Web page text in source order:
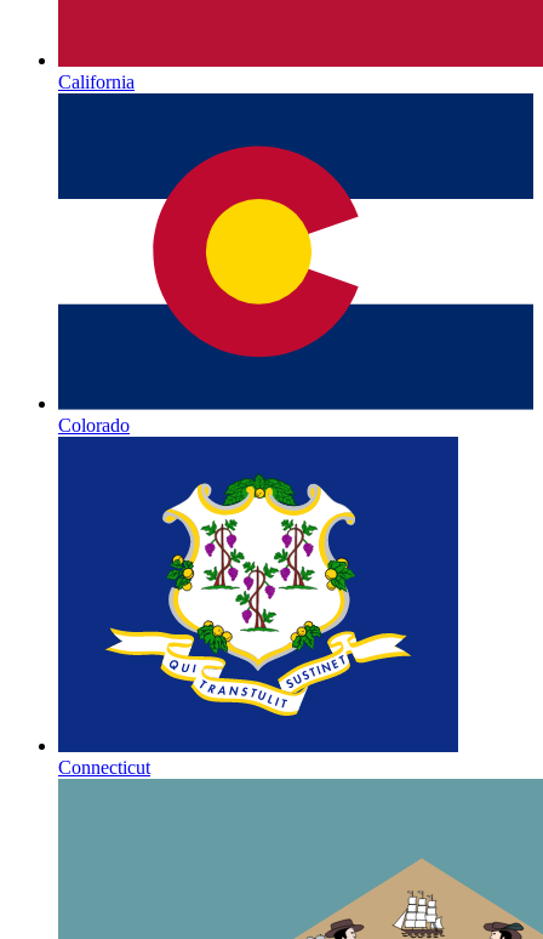
California
Colorado
Connecticut